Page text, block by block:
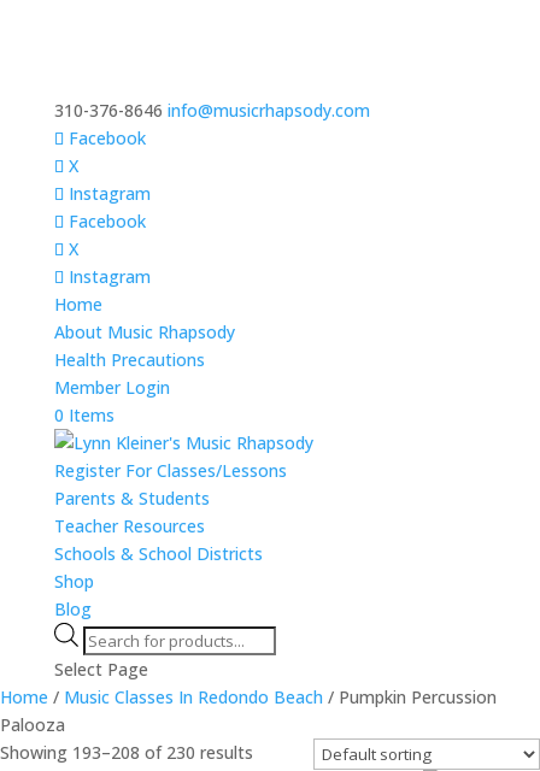
310-376-8646 info@musicrhapsody.com
Facebook
X
Instagram
Facebook
X
Instagram
Home
About Music Rhapsody
Health Precautions
Member Login
0 Items
Register For Classes/Lessons
Parents & Students
Teacher Resources
Schools & School Districts
Shop
Blog
Products
search
Select Page
Home / Music Classes In Redondo Beach / Pumpkin Percussion
Palooza
Showing 193–208 of 230 results